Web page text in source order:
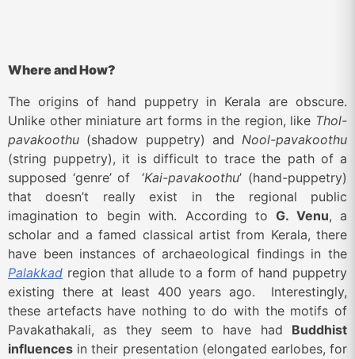
Where and How?
The origins of hand puppetry in Kerala are obscure.
Unlike other miniature art forms in the region, like Thol-
pavakoothu (shadow puppetry) and Nool-pavakoothu
(string puppetry), it is difficult to trace the path of a
supposed ‘genre’ of ‘Kai-pavakoothu’ (hand-puppetry)
that doesn’t really exist in the regional public
imagination to begin with. According toG. Venu, a
scholar and a famed classical artist from Kerala, there
have been instances of archaeological findings in the
Palakkad region that allude to a form of hand puppetry
existing there at least 400 years ago. Interestingly,
these artefacts have nothing to do with the motifs of
Pavakathakali, as they seem to have had Buddhist
influences in their presentation (elongated earlobes, for